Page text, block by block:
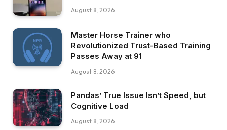
August 8, 2026
Master Horse Trainer who
Revolutionized Trust-Based Training
Passes Away at 91
August 8, 2026
Pandas’ True Issue Isn’t Speed, but
Cognitive Load
August 8, 2026